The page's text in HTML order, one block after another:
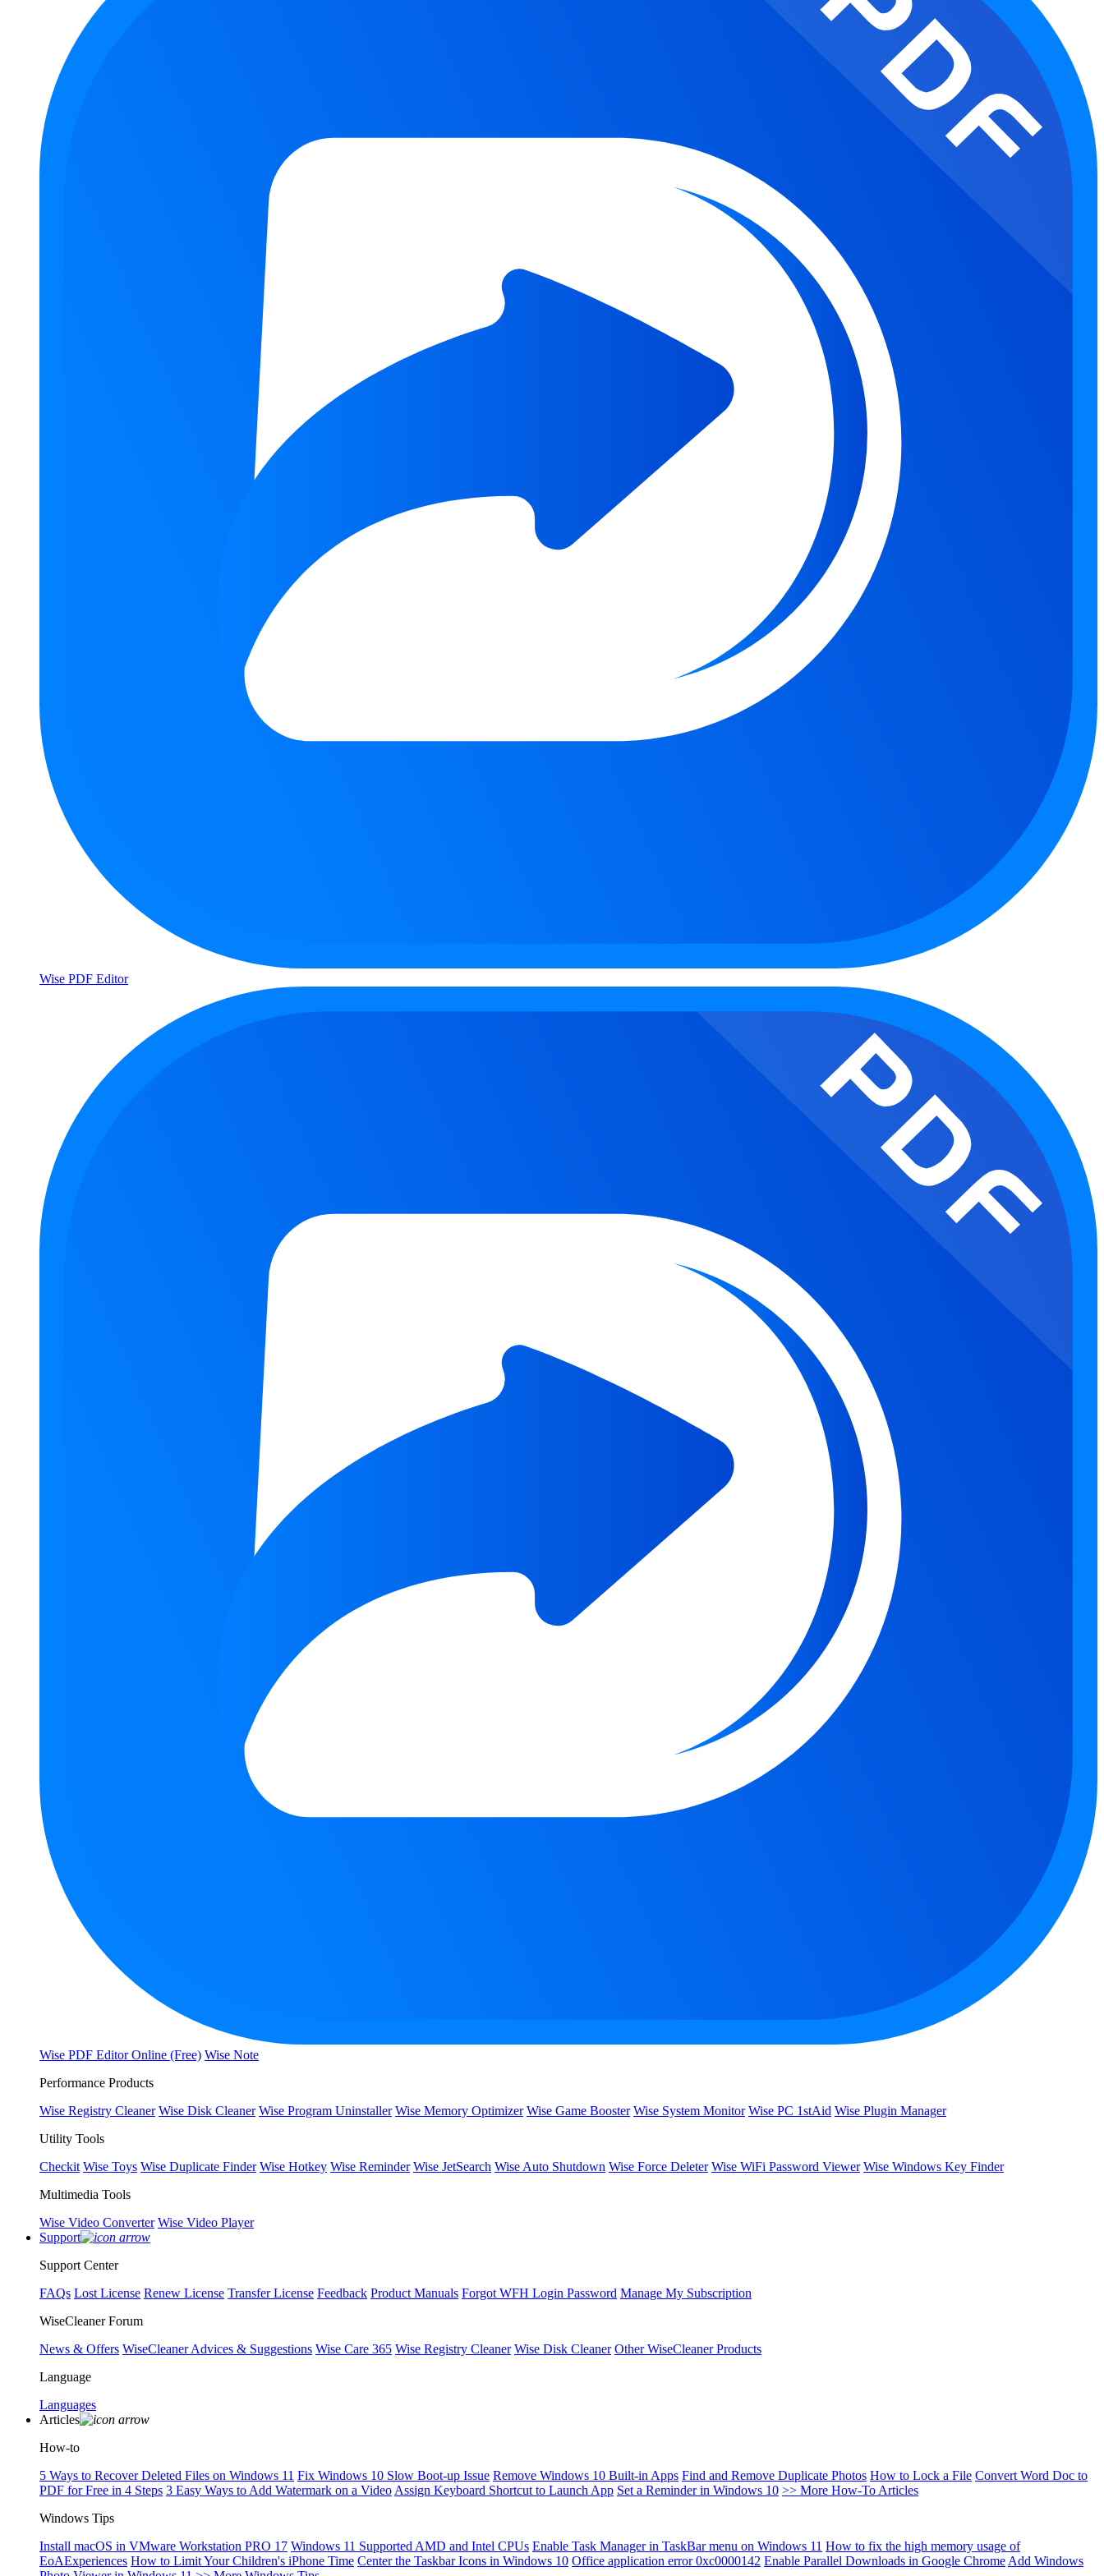
Wise PDF Editor
Wise PDF Editor Online (Free) Wise Note
Performance Products
Wise Registry Cleaner Wise Disk Cleaner Wise Program Uninstaller Wise Memory Optimizer Wise Game Booster Wise System Monitor Wise PC 1stAid Wise Plugin Manager
Utility Tools
Checkit Wise Toys Wise Duplicate Finder Wise Hotkey Wise Reminder Wise JetSearch Wise Auto Shutdown Wise Force Deleter Wise WiFi Password Viewer Wise Windows Key Finder
Multimedia Tools
Wise Video Converter Wise Video Player
Support
Support Center
FAQs Lost License Renew License Transfer License Feedback Product Manuals Forgot WFH Login Password Manage My Subscription
WiseCleaner Forum
News & Offers WiseCleaner Advices & Suggestions Wise Care 365 Wise Registry Cleaner Wise Disk Cleaner Other WiseCleaner Products
Language
Languages
Articles
How-to
5 Ways to Recover Deleted Files on Windows 11 Fix Windows 10 Slow Boot-up Issue Remove Windows 10 Built-in Apps Find and Remove Duplicate Photos How to Lock a File Convert Word Doc to
PDF for Free in 4 Steps 3 Easy Ways to Add Watermark on a Video Assign Keyboard Shortcut to Launch App Set a Reminder in Windows 10 >> More How-To Articles
Windows Tips
Install macOS in VMware Workstation PRO 17 Windows 11 Supported AMD and Intel CPUs Enable Task Manager in TaskBar menu on Windows 11 How to fix the high memory usage of
EoAExperiences How to Limit Your Children's iPhone Time Center the Taskbar Icons in Windows 10 Office application error 0xc0000142 Enable Parallel Downloads in Google Chrome Add Windows